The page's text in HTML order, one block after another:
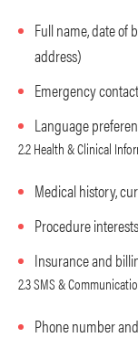
Full name, date of
address)
Emergency
Language
2.2 Health & Clinical
Medical history,
Procedure
Insurance and
2.3 SMS &
Phone number